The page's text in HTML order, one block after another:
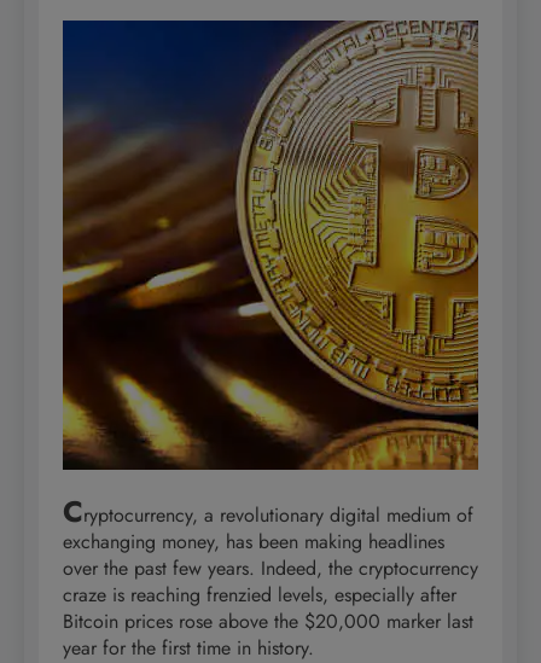
Cryptocurrency, a revolutionary digital medium of
exchanging money, has been making headlines
over the past few years. Indeed, the cryptocurrency
craze is reaching frenzied levels, especially after
Bitcoin prices rose above the $20,000 marker last
year for the first time in history.